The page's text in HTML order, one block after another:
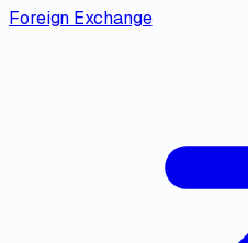
Foreign Exchange